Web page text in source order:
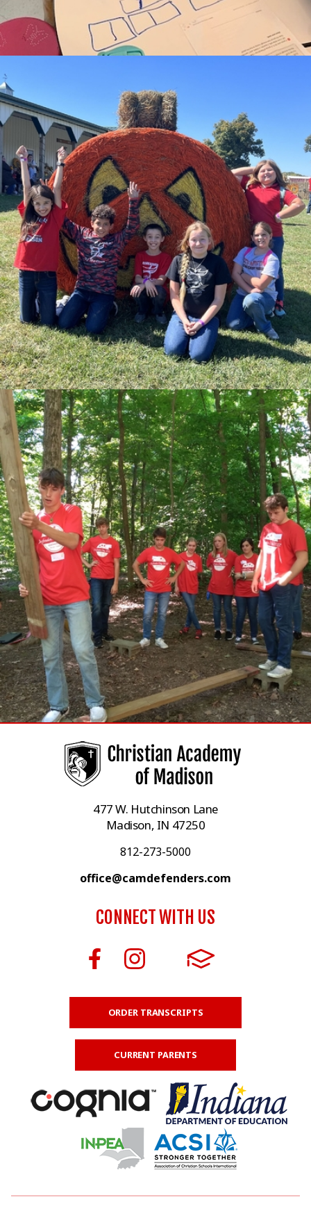
477 W. Hutchinson Lane
Madison, IN 47250
812-273-5000
office@camdefenders.com
CONNECT WITH US
ORDER TRANSCRIPTS
CURRENT PARENTS